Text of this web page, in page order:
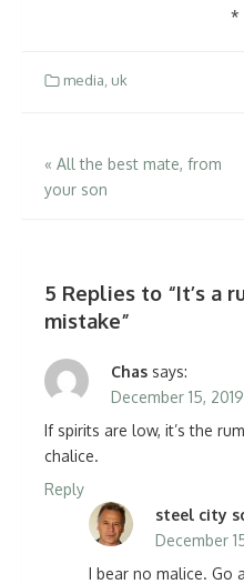
*
media, uk
Post
navigation
« All the best mate, from
your son
5 Replies to “It’s a
mistake”
Chas says:
December 15,
If spirits are low, it’s the
chalice.
Reply
steel city
December
I bear no malice. Go